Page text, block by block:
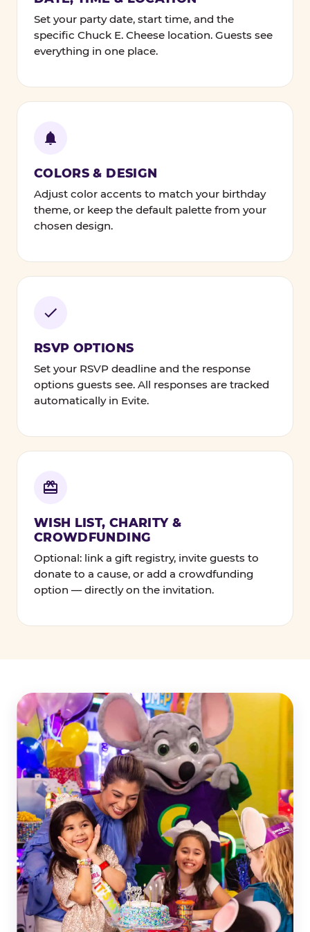
Set your party date, start time, and the
specific Chuck E. Cheese location. Guests see
everything in one place.
COLORS & DESIGN
Adjust color accents to match your birthday
theme, or keep the default palette from your
chosen design.
RSVP OPTIONS
Set your RSVP deadline and the response
options guests see. All responses are tracked
automatically in Evite.
WISH LIST, CHARITY &
CROWDFUNDING
Optional: link a gift registry, invite guests to
donate to a cause, or add a crowdfunding
option — directly on the invitation.